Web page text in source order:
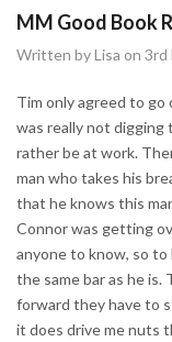
MM Good Book
Written by Lisa on 3rd
Tim only agreed to
was really not digging
rather be at work.
man who takes his
that he knows this
Connor was getting
anyone to know, so
the same bar as he
forward they have to
it does drive me nuts